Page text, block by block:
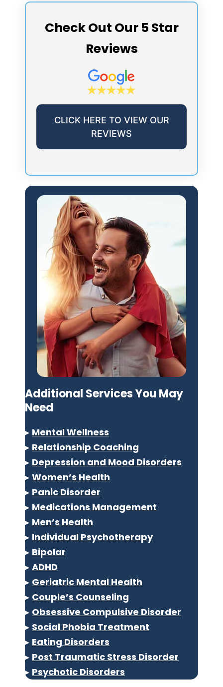
Check Out Our 5 Star
Reviews
CLICK HERE TO VIEW OUR
REVIEWS
Additional Services You May
Need
▸ Mental Wellness
▸ Relationship Coaching
▸ Depression and Mood Disorders
▸ Women’s Health
▸ Panic Disorder
▸ Medications Management
▸ Men’s Health
▸ Individual Psychotherapy
▸ Bipolar
▸ ADHD
▸ Geriatric Mental Health
▸ Couple’s Counseling
▸ Obsessive Compulsive Disorder
▸ Social Phobia Treatment
▸ Eating Disorders
▸ Post Traumatic Stress Disorder
▸ Psychotic Disorders